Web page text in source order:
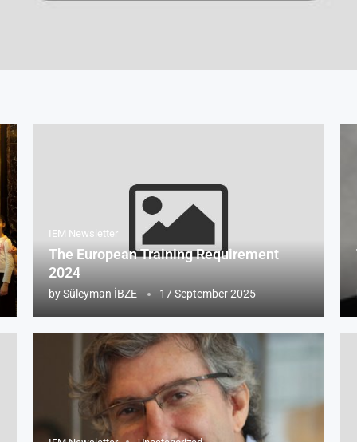
IEM Newsletter
The European Training Requirement
2024
bySüleyman İBZE 17 September 2025